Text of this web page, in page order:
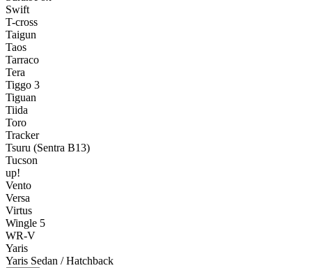
Swift
T-cross
Taigun
Taos
Tarraco
Tera
Tiggo 3
Tiguan
Tiida
Toro
Tracker
Tsuru (Sentra B13)
Tucson
up!
Vento
Versa
Virtus
Wingle 5
WR-V
Yaris
Yaris Sedan / Hatchback